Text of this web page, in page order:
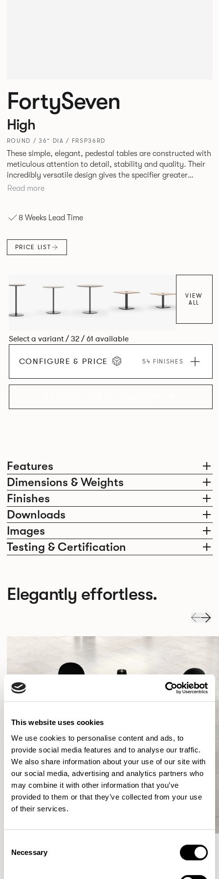
This website uses cookies
We use cookies to personalise content and ads, to
provide social media features and to analyse our traffic.
We also share information about your use of our site with
our social media, advertising and analytics partners who
may combine it with other information that you’ve
provided to them or that they’ve collected from your use
of their services.
Selection
Necessary
Features
Dimensions & Weights
Finishes
Downloads
Images
Testing & Certification
FortySeven
High
ROUND / 36” DIA / FRSP36RD
These simple, elegant, pedestal tables are constructed with
meticulous attention to detail, stability and quality. Their
incredibly versatile design gives the specifier greater
freedom to mix and match with other Allermuir pieces.
Read more
8 Weeks Lead Time
PRICE LIST
VIEW
ALL
Select a variant / 32 / 61 available
CONFIGURE & PRICE 54 FINISHES
Elegantly effortless.
More from the Collection